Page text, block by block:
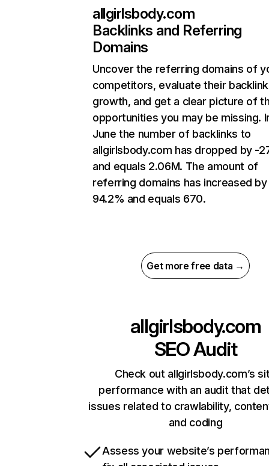
allgirlsbody.com
Backlinks and Referring
Domains
Uncover the referring domains of
competitors, evaluate their backlink
growth, and get a clear picture of
opportunities you may be missing.
June the number of backlinks to
allgirlsbody.com has dropped by -
and equals 2.06M. The amount of
referring domains has increased by
94.2% and equals 670.
Get more free data →
allgirlsbody.com
SEO Audit
Check out allgirlsbody.com’s
performance with an audit that
issues related to crawlability,
and coding
Assess your website’s